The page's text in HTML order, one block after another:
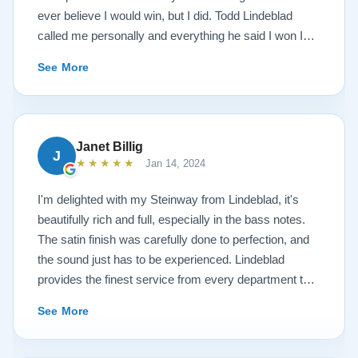
ever believe I would win, but I did. Todd Lindeblad
called me personally and everything he said I won I
work is top notch. If you are wanting a restored
Steinway this is the place.
See More
J
Janet Billig
★★★★★ Jan 14, 2024
I'm delighted with my Steinway from Lindeblad, it's
beautifully rich and full, especially in the bass notes.
The satin finish was carefully done to perfection, and
the sound just has to be experienced. Lindeblad
provides the finest service from every department that
recommend this fine company.
See More